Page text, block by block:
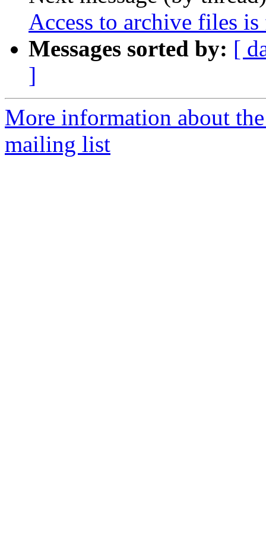
Access to archive files
Messages sorted by: [
]
More information about
mailing list